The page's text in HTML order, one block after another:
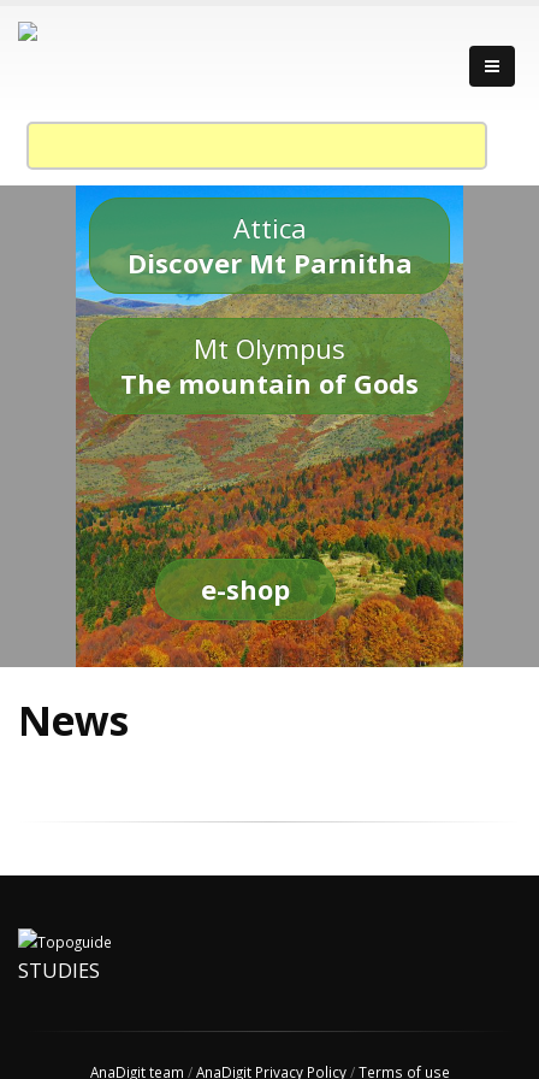
Attica
Discover Mt Parnitha
Mt Olympus
The mountain of Gods
e-shop
News
STUDIES
AnaDigit team /AnaDigit Privacy Policy/Terms of use